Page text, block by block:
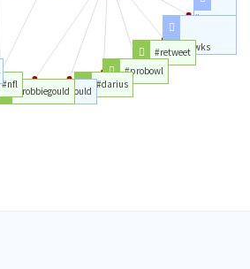
#pro
#seahawks
#retweet
#probowl
#darius
#gould
#robbiegould
#nfl